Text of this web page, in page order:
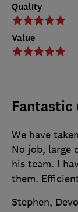
Quality
Value
Fantastic
We have
No job, large
his team. I
them.
Stephen,